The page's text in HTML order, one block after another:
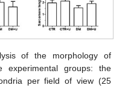
of the morphology of
experimental groups: the
per field of view (25